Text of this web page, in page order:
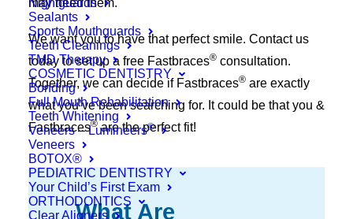
Nightguards
Sealants
Sports Mouthguards
Teeth Cleanings
TMD Therapy
COSMETIC DENTISTRY
Bonding
Full Mouth Rehabilitation
Teeth Whitening
Veneers – Lumineers®
Veneers
BOTOX®
PEDIATRIC DENTISTRY
Your Child’s First Exam
ORTHODONTICS
Clear Aligners
may need them.
We want you to have that perfect smile. Contact us
today to set up a free Fastbraces® consultation.
Together, we can decide if Fastbraces® are exactly
what you’ve been searching for. It could be that you &
Fastbraces® are the perfect fit!
What Are